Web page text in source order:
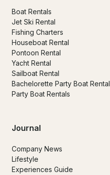
Boat Rentals
Jet Ski Rental
Fishing Charters
Houseboat Rental
Pontoon Rental
Yacht Rental
Sailboat Rental
Bachelorette Party Boat Rental
Party Boat Rentals
Journal
Company News
Lifestyle
Experiences Guide